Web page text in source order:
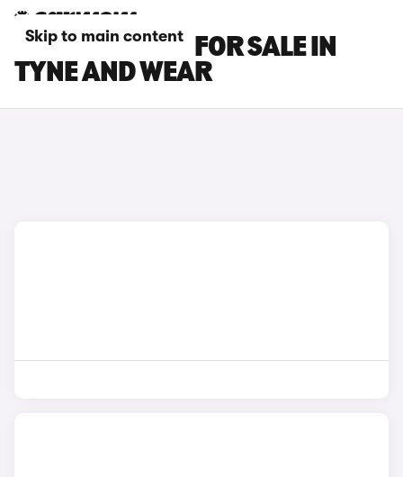
Skip to main content
BMW IX2 CARS FOR SALE IN
TYNE AND WEAR